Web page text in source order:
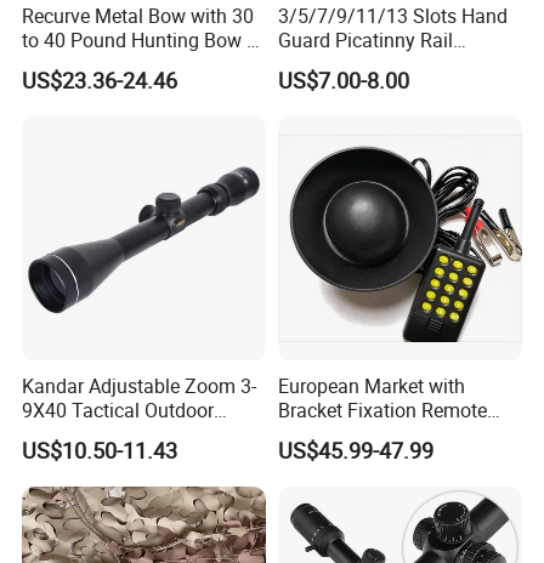
Recurve Metal Bow with 30
to 40 Pound Hunting Bow &
Arrow Sets
US$23.36-24.46
3/5/7/9/11/13 Slots Hand
Guard Picatinny Rail
Sections Rail Segement
Aluminum Picatinny Rail Fit
Color
US$7.00-8.00
Kandar Adjustable Zoom 3-
9X40 Tactical Outdoor
Sports Scope with Caps
US$10.50-11.43
European Market with
Bracket Fixation Remote
Control Hunting Bird Caller
for Wild
US$45.99-47.99